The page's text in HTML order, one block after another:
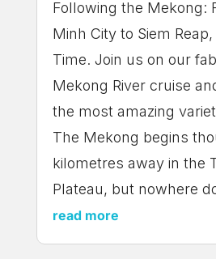
Following the Mekong:
Minh City to Siem
Time. Join us on our
Mekong River cruise
the most amazing
The Mekong begins
kilometres away in the
Plateau, but nowhere
read more